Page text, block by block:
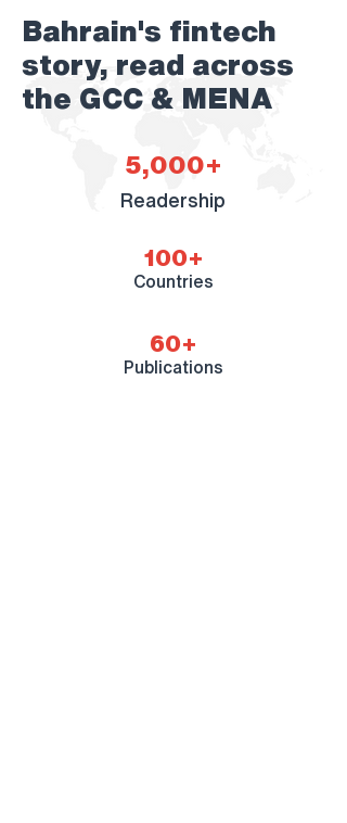
Bahrain's fintech
story, read across
the GCC & MENA
Readership
5,000+
100+
Countries
60+
Publications